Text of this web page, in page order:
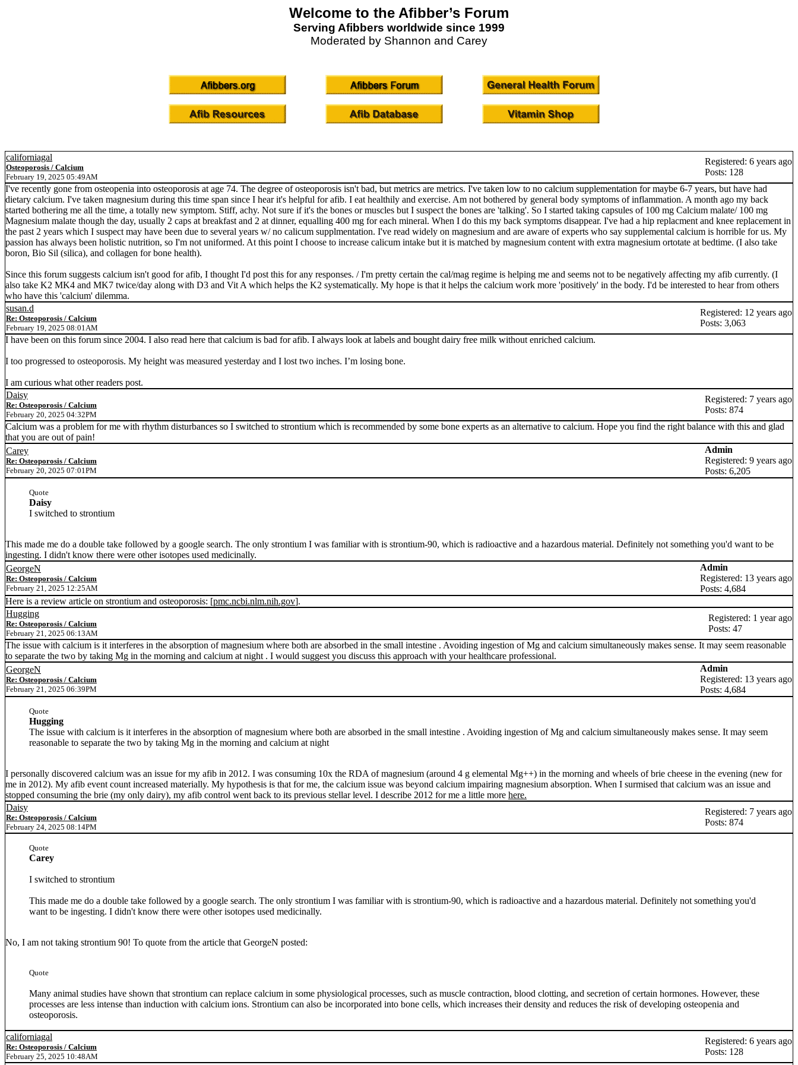
Welcome to the Afibber’s Forum
Serving Afibbers worldwide since 1999
Moderated by Shannon and Carey
californiagal
Osteoporosis / Calcium
February 19, 2025 05:49AM
Registered: 6 years ago
Posts: 128
I've recently gone from osteopenia into osteoporosis at age 74. The degree of osteoporosis isn't bad, but metrics are metrics. I've taken low to no calcium supplementation for maybe 6-7 years, but have had
dietary calcium. I've taken magnesium during this time span since I hear it's helpful for afib. I eat healthily and exercise. Am not bothered by general body symptoms of inflammation. A month ago my back
started bothering me all the time, a totally new symptom. Stiff, achy. Not sure if it's the bones or muscles but I suspect the bones are 'talking'. So I started taking capsules of 100 mg Calcium malate/ 100 mg
Magnesium malate though the day, usually 2 caps at breakfast and 2 at dinner, equalling 400 mg for each mineral. When I do this my back symptoms disappear. I've had a hip replacment and knee replacement in
the past 2 years which I suspect may have been due to several years w/ no calicum supplmentation. I've read widely on magnesium and are aware of experts who say supplemental calcium is horrible for us. My
passion has always been holistic nutrition, so I'm not uniformed. At this point I choose to increase calicum intake but it is matched by magnesium content with extra magnesium ortotate at bedtime. (I also take
boron, Bio Sil (silica), and collagen for bone health).
Since this forum suggests calcium isn't good for afib, I thought I'd post this for any responses. / I'm pretty certain the cal/mag regime is helping me and seems not to be negatively affecting my afib currently. (I
also take K2 MK4 and MK7 twice/day along with D3 and Vit A which helps the K2 systematically. My hope is that it helps the calcium work more 'positively' in the body. I'd be interested to hear from others
who have this 'calcium' dilemma.
susan.d
Re: Osteoporosis / Calcium
February 19, 2025 08:01AM
Registered: 12 years ago
Posts: 3,063
I have been on this forum since 2004. I also read here that calcium is bad for afib. I always look at labels and bought dairy free milk without enriched calcium.
I too progressed to osteoporosis. My height was measured yesterday and I lost two inches. I’m losing bone.
I am curious what other readers post.
Daisy
Re: Osteoporosis / Calcium
February 20, 2025 04:32PM
Registered: 7 years ago
Posts: 874
Calcium was a problem for me with rhythm disturbances so I switched to strontium which is recommended by some bone experts as an alternative to calcium. Hope you find the right balance with this and glad
that you are out of pain!
Carey
Re: Osteoporosis / Calcium
February 20, 2025 07:01PM
Admin
Registered: 9 years ago
Posts: 6,205
Quote
Daisy
I switched to strontium
This made me do a double take followed by a google search. The only strontium I was familiar with is strontium-90, which is radioactive and a hazardous material. Definitely not something you'd want to be
ingesting. I didn't know there were other isotopes used medicinally.
GeorgeN
Re: Osteoporosis / Calcium
February 21, 2025 12:25AM
Admin
Registered: 13 years ago
Posts: 4,684
Here is a review article on strontium and osteoporosis: [pmc.ncbi.nlm.nih.gov].
Hugging
Re: Osteoporosis / Calcium
February 21, 2025 06:13AM
Registered: 1 year ago
Posts: 47
The issue with calcium is it interferes in the absorption of magnesium where both are absorbed in the small intestine . Avoiding ingestion of Mg and calcium simultaneously makes sense. It may seem reasonable
to separate the two by taking Mg in the morning and calcium at night . I would suggest you discuss this approach with your healthcare professional.
GeorgeN
Re: Osteoporosis / Calcium
February 21, 2025 06:39PM
Admin
Registered: 13 years ago
Posts: 4,684
Quote
Hugging
The issue with calcium is it interferes in the absorption of magnesium where both are absorbed in the small intestine . Avoiding ingestion of Mg and calcium simultaneously makes sense. It may seem
reasonable to separate the two by taking Mg in the morning and calcium at night
I personally discovered calcium was an issue for my afib in 2012. I was consuming 10x the RDA of magnesium (around 4 g elemental Mg++) in the morning and wheels of brie cheese in the evening (new for
me in 2012). My afib event count increased materially. My hypothesis is that for me, the calcium issue was beyond calcium impairing magnesium absorption. When I surmised that calcium was an issue and
stopped consuming the brie (my only dairy), my afib control went back to its previous stellar level. I describe 2012 for me a little more here.
Daisy
Re: Osteoporosis / Calcium
February 24, 2025 08:14PM
Registered: 7 years ago
Posts: 874
Quote
Carey
I switched to strontium
This made me do a double take followed by a google search. The only strontium I was familiar with is strontium-90, which is radioactive and a hazardous material. Definitely not something you'd
want to be ingesting. I didn't know there were other isotopes used medicinally.
No, I am not taking strontium 90! To quote from the article that GeorgeN posted:
Quote
Many animal studies have shown that strontium can replace calcium in some physiological processes, such as muscle contraction, blood clotting, and secretion of certain hormones. However, these
processes are less intense than induction with calcium ions. Strontium can also be incorporated into bone cells, which increases their density and reduces the risk of developing osteopenia and
osteoporosis.
californiagal
Re: Osteoporosis / Calcium
February 25, 2025 10:48AM
Registered: 6 years ago
Posts: 128